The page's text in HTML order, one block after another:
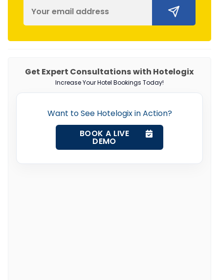
Get Expert Consultations with Hotelogix
Increase Your Hotel Bookings Today!
Want to See Hotelogix in Action?
BOOK A LIVE
DEMO